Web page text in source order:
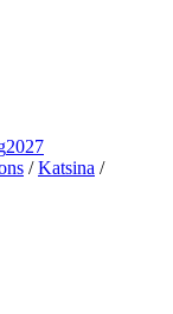
2027
/Katsina /